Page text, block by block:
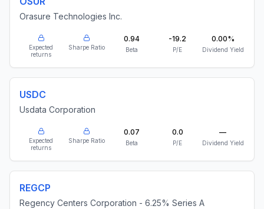
Orasure Technologies Inc.
Expected
returns
Sharpe Ratio
0.94
Beta
-19.2
P/E
0.00%
Dividend Yield
USDC
Usdata Corporation
Expected
returns
Sharpe Ratio
0.07
Beta
0.0
P/E
—
Dividend Yield
REGCP
Regency Centers Corporation - 6.25% Series A